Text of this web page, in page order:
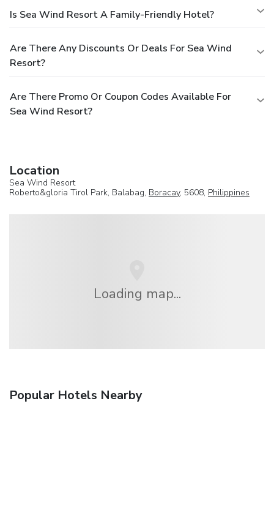
Is Sea Wind Resort A Family-Friendly Hotel?
Are There Any Discounts Or Deals For Sea Wind
Resort?
Are There Promo Or Coupon Codes Available For
Sea Wind Resort?
Location
Sea Wind Resort
Roberto&gloria Tirol Park, Balabag, Boracay, 5608, Philippines
Loading map...
Popular Hotels Nearby